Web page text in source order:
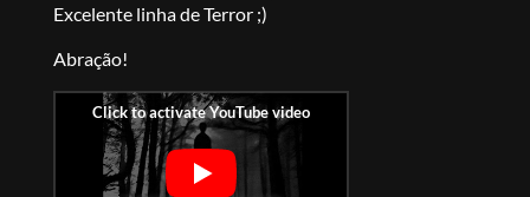
Excelente linha de Terror ;)
Abração!